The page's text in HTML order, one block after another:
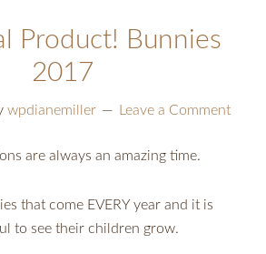
Product! Bunnies
2017
wpdianemiller Leave a Comment
are always an amazing time.
that come EVERY year and it is
to see their children grow.